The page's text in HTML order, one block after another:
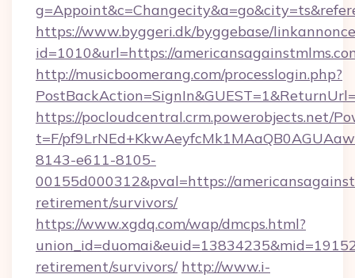
https://www.byggeri.dk/byggebase/
id=1010&url=https://
http://musicboomerang.com/processlogin.php?
https://pocloudcentral.crm.powerobjects.net/
t=F/
8143-e611-8105-
00155d000312&pval=https://
retirement/survivors/
https://www.xgdq.com/wap/dmcps.html?
retirement/survivors/ http://www.i-